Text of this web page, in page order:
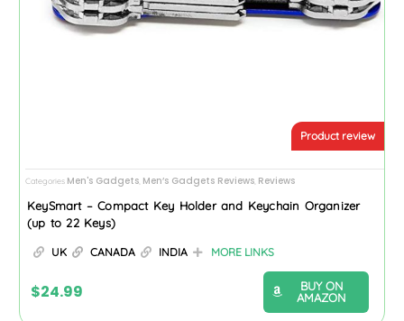
Product review
Categories Men's Gadgets Men’s Gadgets Reviews Reviews
KeySmart – Compact Key Holder and Keychain Organizer
(up to 22 Keys)
UK CANADA INDIA MORE LINKS
$24.99
BUY ON
AMAZON